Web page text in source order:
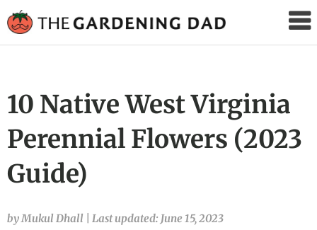
Gardening
10 Native West Virginia
Perennial Flowers (2023
Guide)
by Mukul Dhall Last updated: June 15, 2023